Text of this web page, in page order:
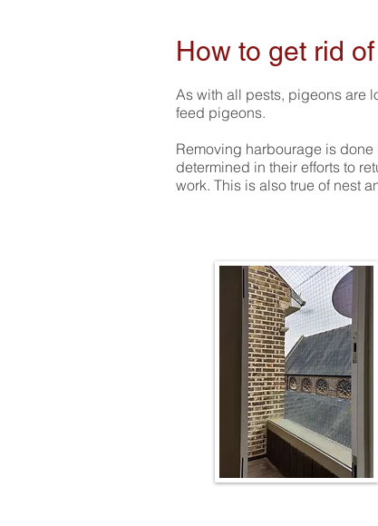
How to get rid
As with all pests, pigeons are
feed pigeons.
Removing harbourage is
determined in their efforts to
work. This is also true of nest